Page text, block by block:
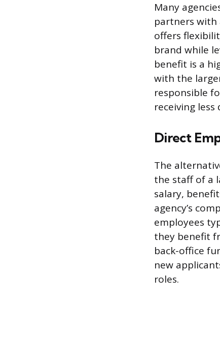
Many
partners with
offers
brand while
benefit is a
with the
responsible
receiving
Direct
The
the staff of a
salary,
agency’s
employees
they benefit
back-office
new
roles.